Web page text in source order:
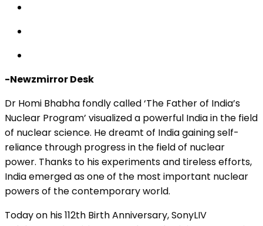
-Newzmirror Desk
Dr Homi Bhabha fondly called ‘The Father of India’s
Nuclear Program’ visualized a powerful India in the field
of nuclear science. He dreamt of India gaining self-
reliance through progress in the field of nuclear
power. Thanks to his experiments and tireless efforts,
India emerged as one of the most important nuclear
powers of the contemporary world.
Today on his 112th Birth Anniversary, SonyLIV